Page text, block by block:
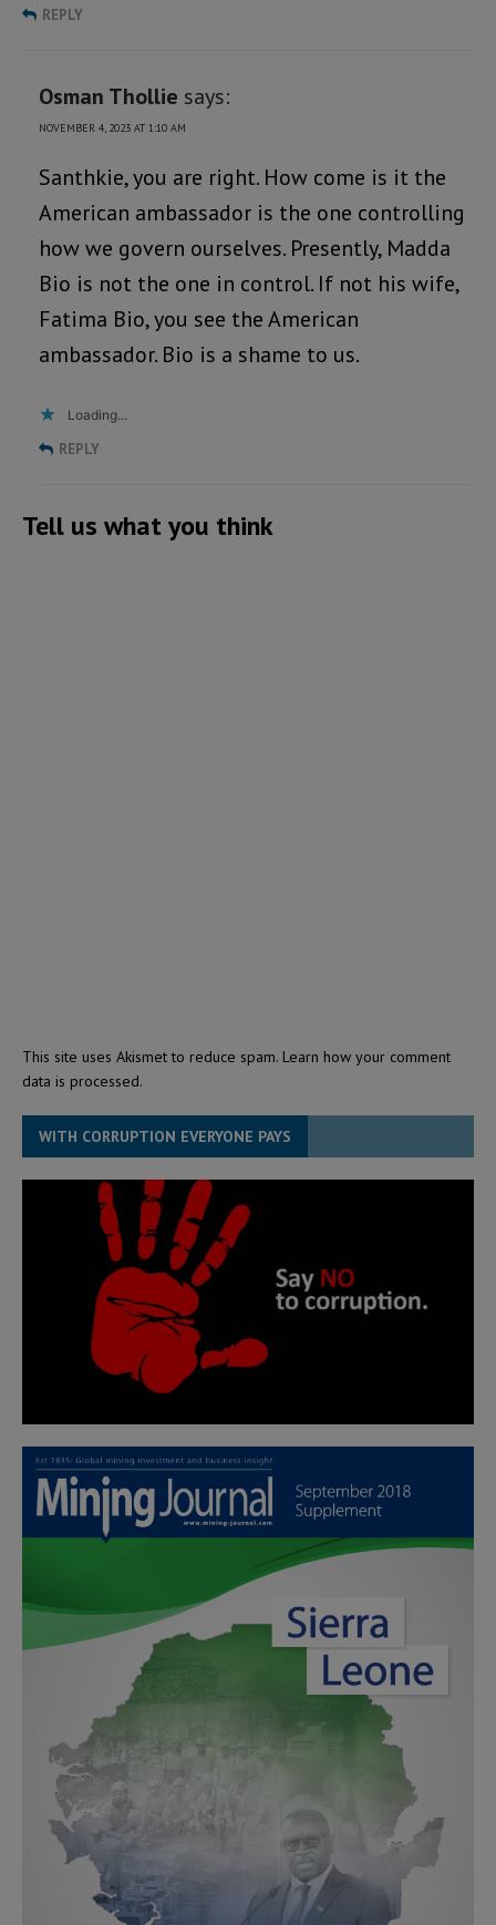
REPLY
Osman Thollie says:
NOVEMBER 4, 2023 AT 1:10 AM
Santhkie, you are right. How come is it the
American ambassador is the one controlling
how we govern ourselves. Presently, Madda
Bio is not the one in control. If not his wife,
Fatima Bio, you see the American
ambassador. Bio is a shame to us.
Loading...
REPLY
Tell us what you think
This site uses Akismet to reduce spam. Learn how your comment
data is processed.
WITH CORRUPTION EVERYONE PAYS